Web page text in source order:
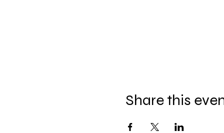
Share this